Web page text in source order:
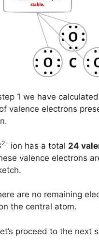
1 we have
valence electrons
2- ion has a total 24
valence electrons
are no remaining
the central atom.
proceed to the next